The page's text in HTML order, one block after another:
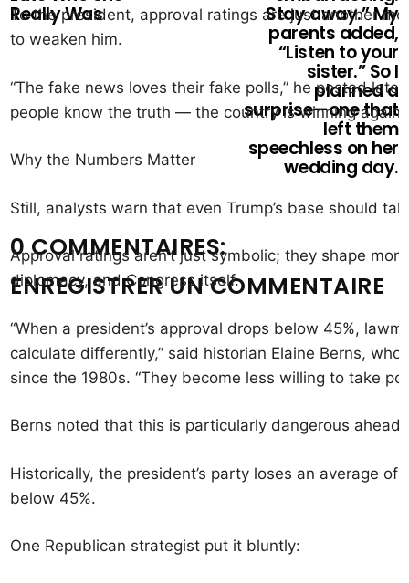
To the president, approval ratings are just another
to weaken him.
“The fake news loves their fake polls,” he posted
people know the truth — the country is winning again,
Why the Numbers Matter
Still, analysts warn that even Trump’s base should
Approval ratings aren’t just symbolic; they shape
diplomacy, and Congress itself.
“When a president’s approval drops below 45%,
calculate differently,” said historian Elaine Berns,
since the 1980s. “They become less willing to take
Berns noted that this is particularly dangerous ahead
Historically, the president’s party loses an average
below 45%.
One Republican strategist put it bluntly:
Really Was Stay away.” My
parents added,
“Listen to your
sister.” So I
planned a
surprise—one that
left them
speechless on her
wedding day.
0 COMMENTAIRES:
ENREGISTRER UN COMMENTAIRE